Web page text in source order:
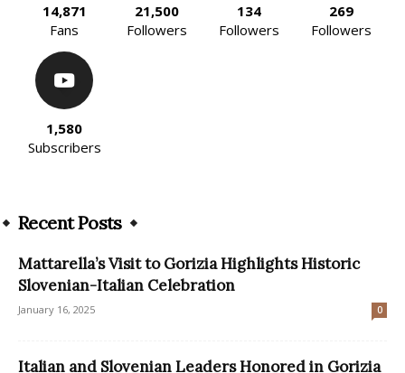
14,871
Fans
21,500
Followers
134
Followers
269
Followers
1,580
Subscribers
Recent Posts
Mattarella’s Visit to Gorizia Highlights Historic
Slovenian-Italian Celebration
January 16, 2025 0
Italian and Slovenian Leaders Honored in Gorizia